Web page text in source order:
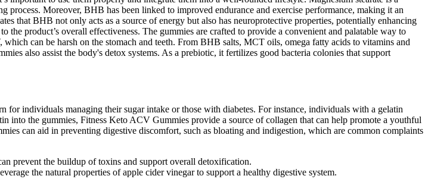
Moreover, BHB has been linked to improved endurance and exercise performance, making it an
that BHB not only acts as a source of energy but also has neuroprotective properties, potentially enhancing
product’s overall effectiveness. The gummies are crafted to provide a convenient and palatable way to
can be harsh on the stomach and teeth. From BHB salts, MCT oils, omega fatty acids to vitamins and
also assist the body's detox systems. As a prebiotic, it fertilizes good bacteria colonies that support
individuals managing their sugar intake or those with diabetes. For instance, individuals with a gelatin
into the gummies, Fitness Keto ACV Gummies provide a source of collagen that can help promote a youthful
can aid in preventing digestive discomfort, such as bloating and indigestion, which are common complaints
prevent the buildup of toxins and support overall detoxification.
the natural properties of apple cider vinegar to support a healthy digestive system.